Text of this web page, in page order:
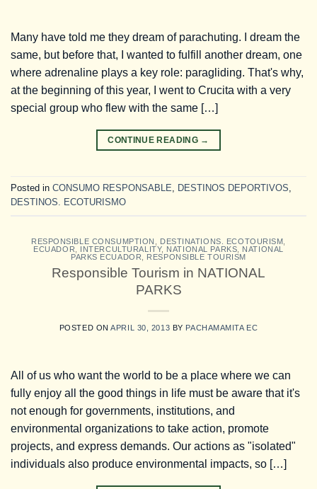
Many have told me they dream of parachuting. I dream the
same, but before that, I wanted to fulfill another dream, one
where adrenaline plays a key role: paragliding. That's why,
at the beginning of this year, I went to Crucita with a very
special group who flew with the same […]
CONTINUE READING →
Posted in CONSUMO RESPONSABLE DESTINOS DEPORTIVOS
DESTINOS. ECOTURISMO
RESPONSIBLE CONSUMPTION DESTINATIONS. ECOTOURISM
ECUADOR
INTERCULTURALITY, NATIONAL PARKS
NATIONAL
PARKS ECUADOR
RESPONSIBLE TOURISM
Responsible Tourism in NATIONAL
PARKS
POSTED ONAPRIL 30, 2013 BY PACHAMAMITA EC
All of us who want the world to be a place where we can
fully enjoy all the good things in life must be aware that it's
not enough for governments, institutions, and
environmental organizations to take action, promote
projects, and express demands. Our actions as "isolated"
individuals also produce environmental impacts, so […]